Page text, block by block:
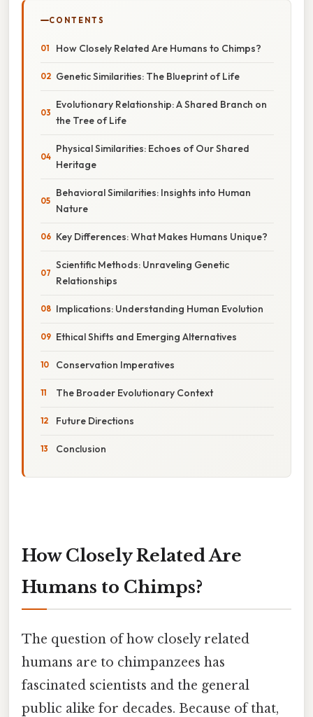
CONTENTS
How Closely Related Are Humans to Chimps?
Genetic Similarities: The Blueprint of Life
Evolutionary Relationship: A Shared Branch on
the Tree of Life
Physical Similarities: Echoes of Our Shared
Heritage
Behavioral Similarities: Insights into Human
Nature
Key Differences: What Makes Humans Unique?
Scientific Methods: Unraveling Genetic
Relationships
Implications: Understanding Human Evolution
Ethical Shifts and Emerging Alternatives
Conservation Imperatives
The Broader Evolutionary Context
Future Directions
Conclusion
How Closely Related Are
Humans to Chimps?
The question of how closely related
humans are to chimpanzees has
fascinated scientists and the general
public alike for decades. Because of that,